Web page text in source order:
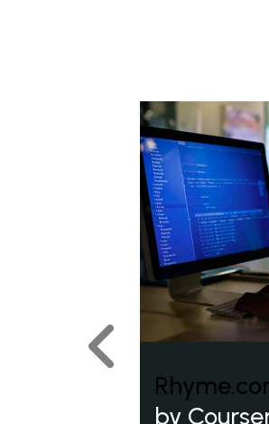
by
Previous